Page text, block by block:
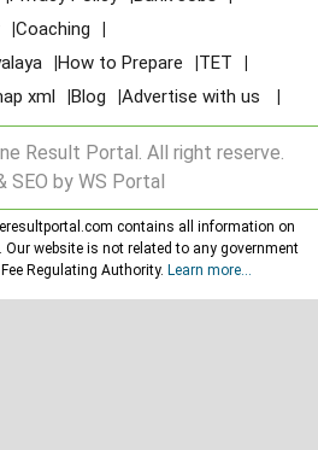
Coaching
How to Prepare
TET
xml Blog Advertise with us
Result Portal. All right reserve.
SEO by WS Portal
contains all information on
website is not related to any government
Regulating Authority. Learn more...